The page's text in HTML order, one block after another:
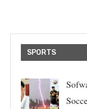
SPORTS